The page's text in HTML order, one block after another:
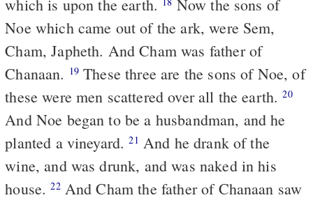
which is upon the earth.
Noe which came out of the ark, were Sem,
Cham, Japheth. And Cham was father of
Chanaan. 19 These three are the sons of Noe, of
these were men scattered over all the earth.20
And Noe began to be a husbandman, and he
planted a vineyard.21
wine, and was drunk, and was naked in his
house.22And Cham the father of Chanaan saw